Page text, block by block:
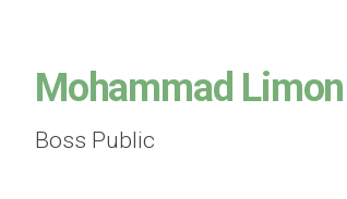
Mohammad Limon
Boss Public